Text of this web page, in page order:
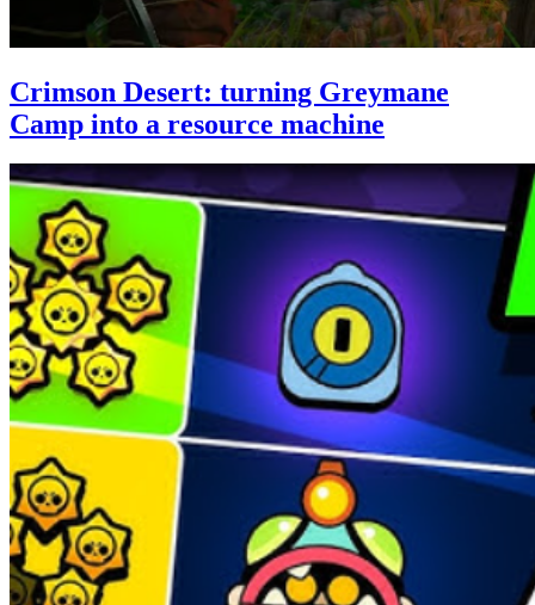
Crimson Desert: turning Greymane
Camp into a resource machine